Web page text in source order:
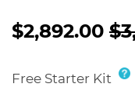
$2,892.00
Free Starter Kit